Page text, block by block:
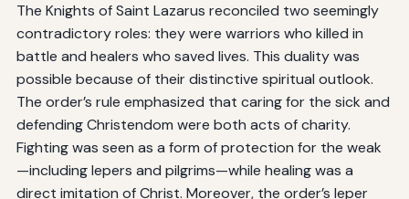
The Knights of Saint Lazarus reconciled two seemingly
contradictory roles: they were warriors who killed in
battle and healers who saved lives. This duality was
possible because of their distinctive spiritual outlook.
The order’s rule emphasized that caring for the sick and
defending Christendom were both acts of charity.
Fighting was seen as a form of protection for the weak
—including lepers and pilgrims—while healing was a
direct imitation of Christ. Moreover, the order’s leper